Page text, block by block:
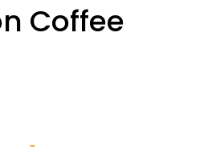
Coffee